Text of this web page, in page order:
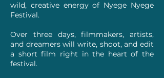
wild, creative energy of Nyege Nyege
Festival.
Over three days, filmmakers, artists,
and dreamers will write, shoot, and edit
a short film right in the heart of the
festival.